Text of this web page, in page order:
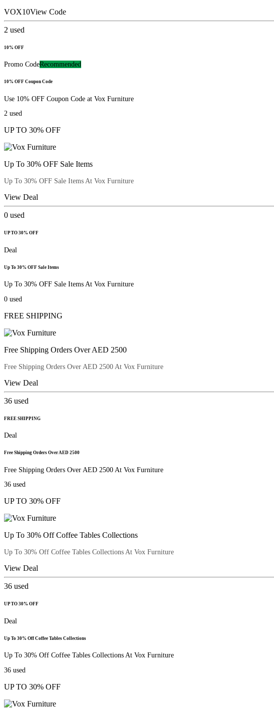
VOX10View Code
2 used
10% OFF
Promo CodeRecommended
10% OFF Coupon Code
Use 10% OFF Coupon Code at Vox Furniture
2 used
UP TO 30% OFF
Up To 30% OFF Sale Items
Up To 30% OFF Sale Items At Vox Furniture
View Deal
0 used
UP TO 30% OFF
Deal
Up To 30% OFF Sale Items
Up To 30% OFF Sale Items At Vox Furniture
0 used
FREE SHIPPING
Free Shipping Orders Over AED 2500
Free Shipping Orders Over AED 2500 At Vox Furniture
View Deal
36 used
FREE SHIPPING
Deal
Free Shipping Orders Over AED 2500
Free Shipping Orders Over AED 2500 At Vox Furniture
36 used
UP TO 30% OFF
Up To 30% Off Coffee Tables Collections
Up To 30% Off Coffee Tables Collections At Vox Furniture
View Deal
36 used
UP TO 30% OFF
Deal
Up To 30% Off Coffee Tables Collections
Up To 30% Off Coffee Tables Collections At Vox Furniture
36 used
UP TO 30% OFF